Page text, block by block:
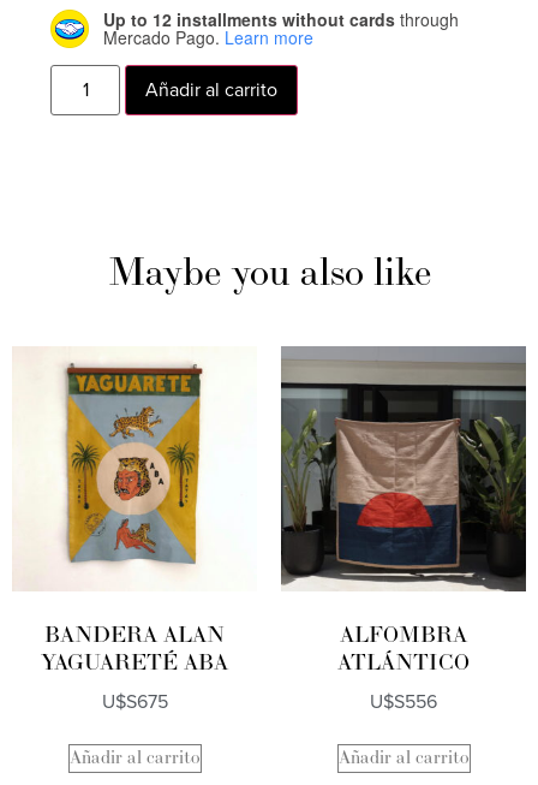
Up to 12 installments without cards through
Mercado Pago. Learn more
Añadir al carrito
Maybe you also like
BANDERA ALAN
YAGUARETÉ ABA
U$S675
Añadir al carrito
ALFOMBRA
ATLÁNTICO
U$S556
Añadir al carrito